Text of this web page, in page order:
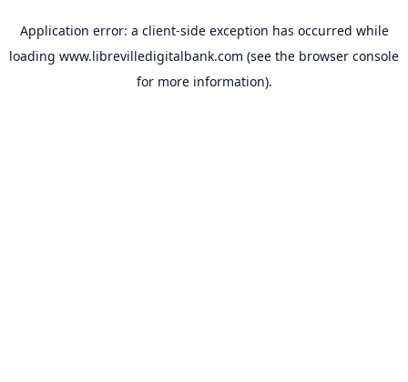
Application error: a client-side exception has occurred while
loading www.librevilledigitalbank.com (see the browser console
for more information).